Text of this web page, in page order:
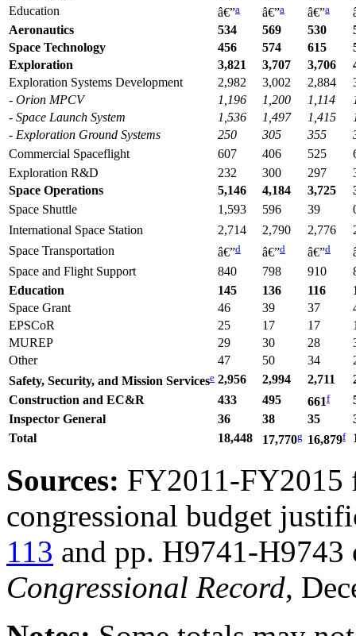
Education
â€”a â€”a â€”a
Aeronautics
534 569 530
Space Technology
456 574 615
Exploration
3,821 3,707 3,706
Exploration Systems Development
2,982 3,002 2,884
- Orion MPCV
1,196 1,200 1,114
- Space Launch System
1,536 1,497 1,415
- Exploration Ground Systems 250 305 355
Commercial Spaceflight
607 406 525
Exploration R&D
232 300 297
Space Operations
5,146 4,184 3,725
Space Shuttle
1,593 596 39
International Space Station
2,714 2,790 2,776
Space Transportation
â€”d â€”d â€”d
Space and Flight Support
840 798 910
Education
145 136 116
Space Grant
46 39 37
EPSCoR
25 17 17
MUREP
29 30 28
Other
47 50 34
Safety, Security, and Mission Servicese 2,956 2,994 2,711
Construction and EC&R
433 495 661f
Inspector General
36 38 35
Total
18,448 17,770g 16,879f
Sources: FY2011-
congressional budget
113 and pp. H9741-H9743
Congressional Record,